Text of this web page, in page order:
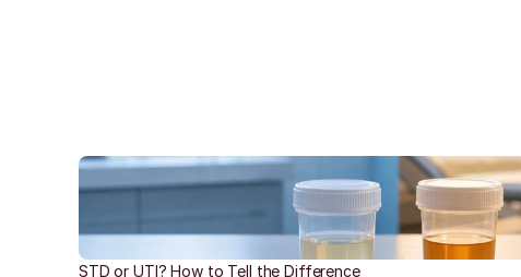
STD or UTI? How to Tell the Difference